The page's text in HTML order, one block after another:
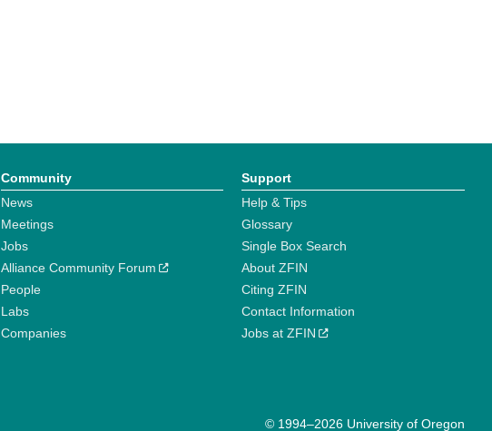
Community
News
Meetings
Jobs
Alliance Community Forum
People
Labs
Companies
Support
Help & Tips
Glossary
Single Box Search
About ZFIN
Citing ZFIN
Contact Information
Jobs at ZFIN
© 1994–2026 University of Oregon